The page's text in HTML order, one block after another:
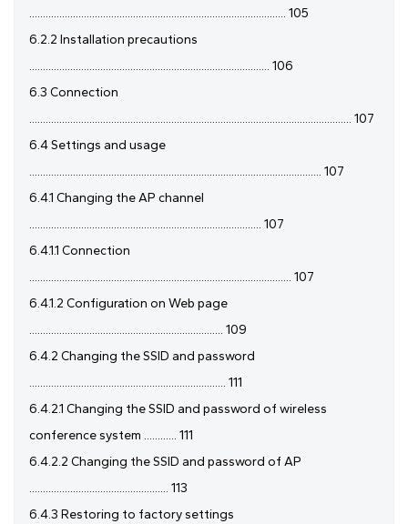
.............................................................................................. 105
6.2.2 Installation precautions
........................................................................................ 106
6.3 Connection
...................................................................................................................... 107
6.4 Settings and usage
........................................................................................................... 107
6.4.1 Changing the AP channel
..................................................................................... 107
6.4.1.1 Connection
................................................................................................ 107
6.4.1.2 Configuration on Web page
....................................................................... 109
6.4.2 Changing the SSID and password
........................................................................ 111
6.4.2.1 Changing the SSID and password of wireless
conference system ............ 111
6.4.2.2 Changing the SSID and password of AP
................................................... 113
6.4.3 Restoring to factory settings